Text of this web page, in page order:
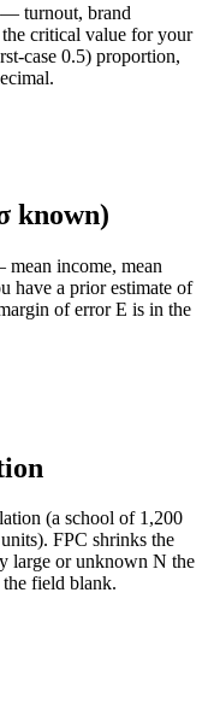
— turnout, brand
critical value for your
case 0.5) proportion,
known)
income, mean
have a prior estimate of
of error E is in the
(a school of 1,200
FPC shrinks the
large or unknown N the
field blank.